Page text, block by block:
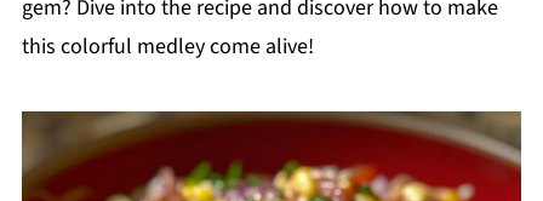
gem? Dive into the recipe and discover how to make
this colorful medley come alive!